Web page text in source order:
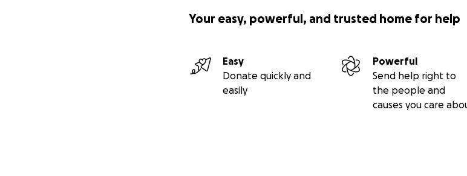
Your easy, powerful, and trusted home for help
Easy
Donate quickly and
easily
Powerful
Send help right to
the people and
causes you care